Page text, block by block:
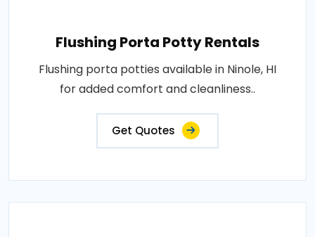
Flushing Porta Potty Rentals
Flushing porta potties available in Ninole, HI
for added comfort and cleanliness..
Get Quotes